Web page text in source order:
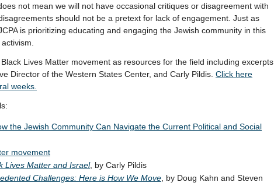
does not mean we will not have occasional critiques or disagreement with
should not be a pretext for lack of engagement. Just as
is prioritizing educating and engaging the Jewish community in this
Lives Matter movement as resources for the field including excerpts
Director of the Western States Center, and Carly Pildis. Click here
weeks.
the Jewish Community Can Navigate the Current Political and Social
movement
Lives Matter and Israel, by Carly Pildis
Challenges: Here is How We Move , by Doug Kahn and Steven